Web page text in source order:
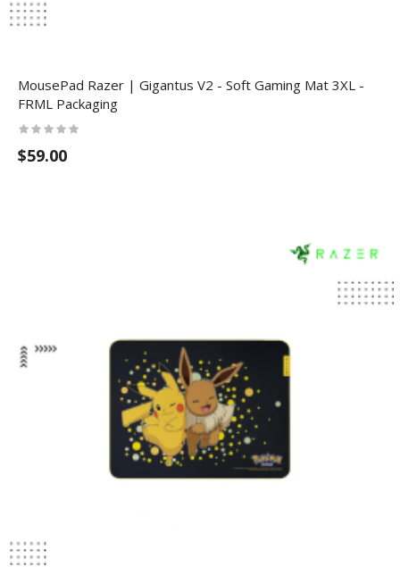
MousePad Razer | Gigantus V2 - Soft Gaming Mat 3XL -
FRML Packaging
$59.00